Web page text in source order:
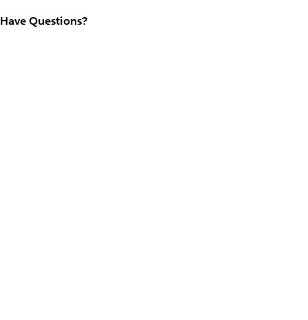
Have Questions?